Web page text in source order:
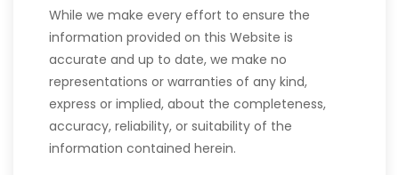
While we make every effort to ensure the
information provided on this Website is
accurate and up to date, we make no
representations or warranties of any kind,
express or implied, about the completeness,
accuracy, reliability, or suitability of the
information contained herein.